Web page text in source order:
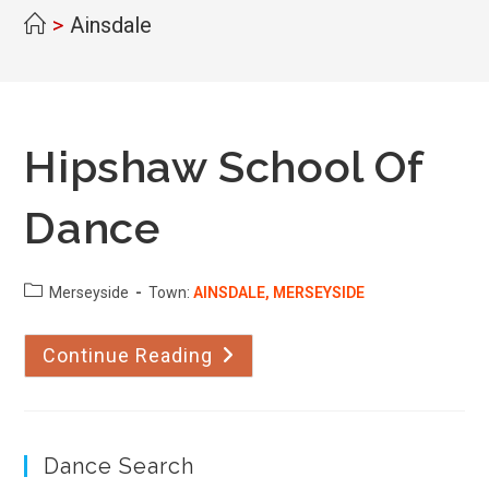
> Ainsdale
Hipshaw School Of
Dance
County:Merseyside Town:AINSDALE, MERSEYSIDE
Continue Reading Hipshaw
School
Of
Dance Search